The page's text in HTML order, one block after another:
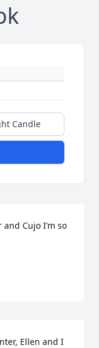
Candle
Cujo I’m so
Ellen and I